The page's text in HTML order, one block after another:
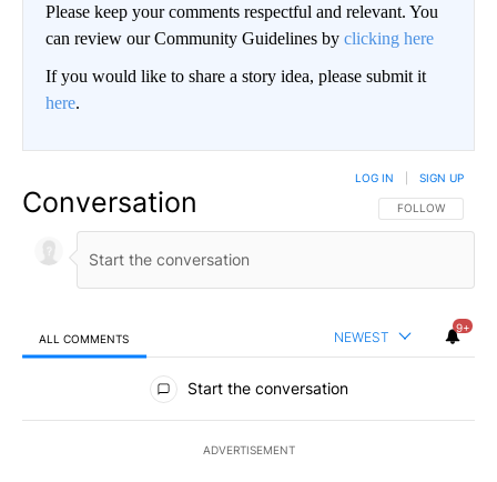
Please keep your comments respectful and relevant. You
can review our Community Guidelines by clicking here
If you would like to share a story idea, please submit it
here.
Conversation FOLLOW THIS
FOLLOW
LOG IN SIGN UP
ALL COMMENTS NEWEST
9+
All Comments
Start the conversation
ADVERTISEMENT